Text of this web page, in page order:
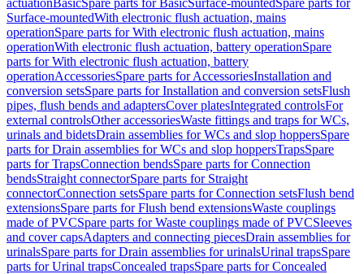
actuationBasicSpare parts for BasicSurface-mountedSpare parts for
Surface-mountedWith electronic flush actuation, mains
operationSpare parts for With electronic flush actuation, mains
operationWith electronic flush actuation, battery operationSpare
parts for With electronic flush actuation, battery
operationAccessoriesSpare parts for AccessoriesInstallation and
conversion setsSpare parts for Installation and conversion setsFlush
pipes, flush bends and adaptersCover platesIntegrated controlsFor
external controlsOther accessoriesWaste fittings and traps for WCs,
urinals and bidetsDrain assemblies for WCs and slop hoppersSpare
parts for Drain assemblies for WCs and slop hoppersTrapsSpare
parts for TrapsConnection bendsSpare parts for Connection
bendsStraight connectorSpare parts for Straight
connectorConnection setsSpare parts for Connection setsFlush bend
extensionsSpare parts for Flush bend extensionsWaste couplings
made of PVCSpare parts for Waste couplings made of PVCSleeves
and cover capsAdapters and connecting piecesDrain assemblies for
urinalsSpare parts for Drain assemblies for urinalsUrinal trapsSpare
parts for Urinal trapsConcealed trapsSpare parts for Concealed